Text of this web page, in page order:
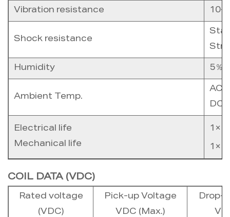
Vibration resistance 10-
Shock resistance
Humidity 5％
Ambient Temp.
AC
DC
Electrical life
Mechanical life
COIL DATA (VDC)
Rated voltage
(VDC)
Pick-up Voltage
VDC (Max.)
Drop-